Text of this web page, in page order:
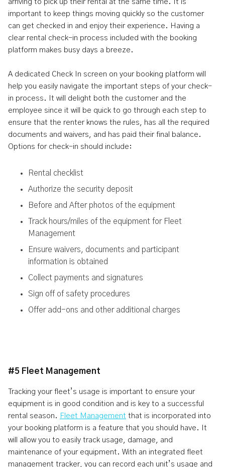
arriving to pick up their rental at the same time. It is
important to keep things moving quickly so the customer
can get checked in and enjoy their experience. Having a
clear rental check-in process included with the booking
platform makes busy days a breeze.
A dedicated Check In screen on your booking platform will
help you easily navigate the important steps of your check-
in process. It will delight both the customer and the
employee since it will be quick to go through each step to
ensure that the renter knows the rules, has all the required
documents and waivers, and has paid their final balance.
Options for check-in should include:
Rental checklist
Authorize the security deposit
Before and After photos of the equipment
Track hours/miles of the equipment for Fleet
Management
Ensure waivers, documents and participant
information is obtained
Collect payments and signatures
Sign off of safety procedures
Offer add-ons and other additional charges
#5 Fleet Management
Tracking your fleet’s usage is important to ensure your
equipment is in good condition and is key to a successful
rental season. Fleet Management that is incorporated into
your booking platform is a feature that you should have. It
will allow you to easily track usage, damage, and
maintenance of your equipment. With an integrated fleet
management tracker, you can record each unit’s usage and